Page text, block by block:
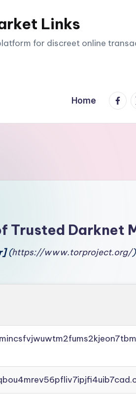
Links
for discreet online
Home
Trusted Darknet
(https://www.torproject.org/